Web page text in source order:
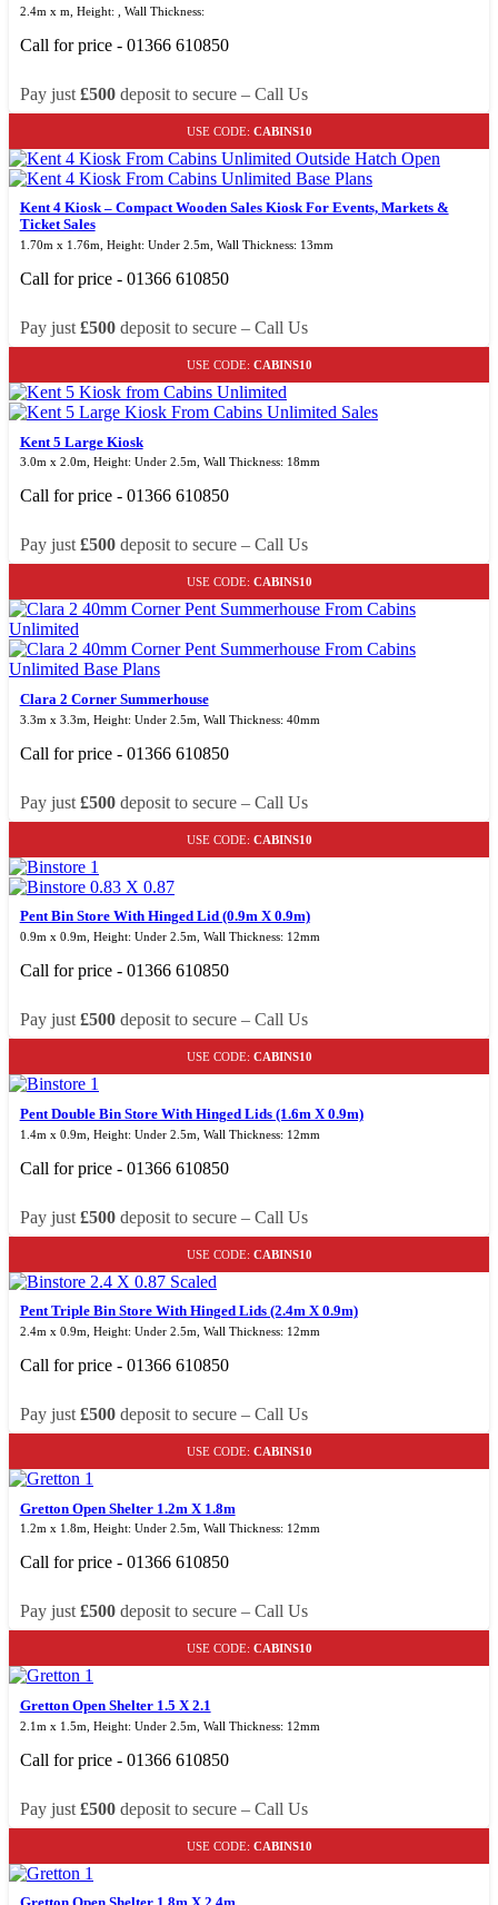
2.4m x m, Height: , Wall Thickness:
Call for price - 01366 610850
Pay just £500deposit to secure – Call Us
USE CODE: CABINS10
Kent 4 Kiosk – Compact Wooden Sales Kiosk For Events, Markets &
Ticket Sales
1.70m x 1.76m, Height: Under 2.5m, Wall Thickness: 13mm
Call for price - 01366 610850
Pay just £500deposit to secure – Call Us
USE CODE: CABINS10
Kent 5 Large Kiosk
3.0m x 2.0m, Height: Under 2.5m, Wall Thickness: 18mm
Call for price - 01366 610850
Pay just £500deposit to secure – Call Us
USE CODE: CABINS10
Clara 2 Corner Summerhouse
3.3m x 3.3m, Height: Under 2.5m, Wall Thickness: 40mm
Call for price - 01366 610850
Pay just £500deposit to secure – Call Us
USE CODE: CABINS10
Pent Bin Store With Hinged Lid (0.9m X 0.9m)
0.9m x 0.9m, Height: Under 2.5m, Wall Thickness: 12mm
Call for price - 01366 610850
Pay just £500deposit to secure – Call Us
USE CODE: CABINS10
Pent Double Bin Store With Hinged Lids (1.6m X 0.9m)
1.4m x 0.9m, Height: Under 2.5m, Wall Thickness: 12mm
Call for price - 01366 610850
Pay just £500deposit to secure – Call Us
USE CODE: CABINS10
Pent Triple Bin Store With Hinged Lids (2.4m X 0.9m)
2.4m x 0.9m, Height: Under 2.5m, Wall Thickness: 12mm
Call for price - 01366 610850
Pay just £500deposit to secure – Call Us
USE CODE: CABINS10
Gretton Open Shelter 1.2m X 1.8m
1.2m x 1.8m, Height: Under 2.5m, Wall Thickness: 12mm
Call for price - 01366 610850
Pay just £500deposit to secure – Call Us
USE CODE: CABINS10
Gretton Open Shelter 1.5 X 2.1
2.1m x 1.5m, Height: Under 2.5m, Wall Thickness: 12mm
Call for price - 01366 610850
Pay just £500deposit to secure – Call Us
USE CODE: CABINS10